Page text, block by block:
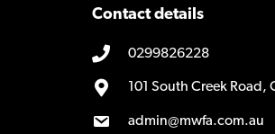
Contact details
0299826228
101 South Creek Road,
admin@mwfa.com.au